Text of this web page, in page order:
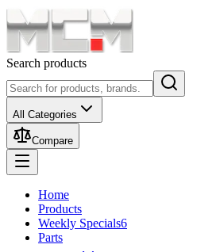
Search products
All Categories
Compare
Home
Products
Weekly Specials6
Parts